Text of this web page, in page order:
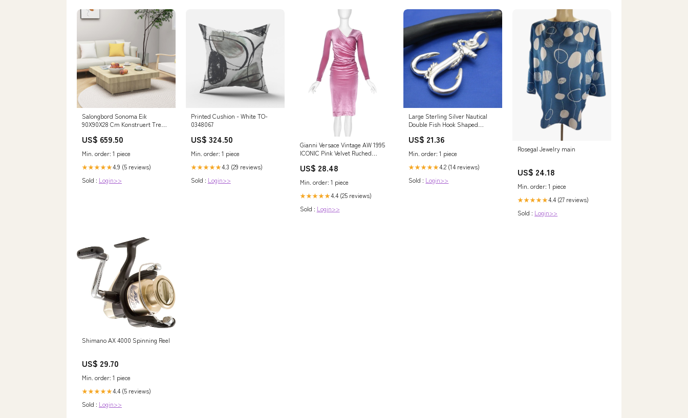
Salongbord Sonoma Eik
90X90X28 Cm Konstruert Tre
> Tilbehør til basseng og spa >
spa
US$ 659.50
Min. order: 1 piece
★★★★★4.9 (5 reviews)
Sold : Login>>
Printed Cushion - White TO-
0348067
US$ 324.50
Min. order: 1 piece
★★★★★4.3 (29 reviews)
Sold : Login>>
Gianni Versace Vintage AW 1995
ICONIC Pink Velvet Ruched
Fashion
US$ 28.48
Min. order: 1 piece
★★★★★4.4 (25 reviews)
Sold : Login>>
Large Sterling Silver Nautical
Double Fish Hook Shaped
US$ 21.36
Min. order: 1 piece
★★★★★4.2 (14 reviews)
Sold : Login>>
Rosegal Jewelry main
US$ 24.18
Min. order: 1 piece
★★★★★4.4 (27 reviews)
Sold : Login>>
Shimano AX 4000 Spinning Reel
US$ 29.70
Min. order: 1 piece
★★★★★4.4 (5 reviews)
Sold : Login>>